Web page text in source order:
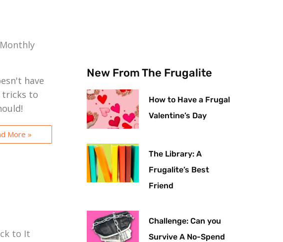
have
tricks to
More »
to It
New From The Frugalite
How to Have a Frugal
Valentine’s Day
The Library: A
Frugalite’s Best
Friend
Challenge: Can you
Survive A No-Spend